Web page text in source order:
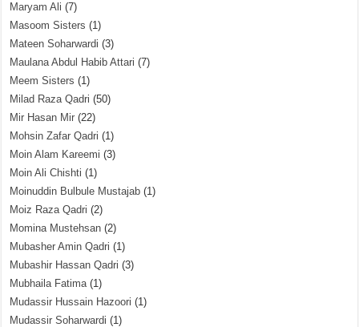
Maryam Ali (7)
Masoom Sisters (1)
Mateen Soharwardi (3)
Maulana Abdul Habib Attari (7)
Meem Sisters (1)
Milad Raza Qadri (50)
Mir Hasan Mir (22)
Mohsin Zafar Qadri (1)
Moin Alam Kareemi (3)
Moin Ali Chishti (1)
Moinuddin Bulbule Mustajab (1)
Moiz Raza Qadri (2)
Momina Mustehsan (2)
Mubasher Amin Qadri (1)
Mubashir Hassan Qadri (3)
Mubhaila Fatima(1)
Mudassir Hussain Hazoori (1)
Mudassir Soharwardi (1)